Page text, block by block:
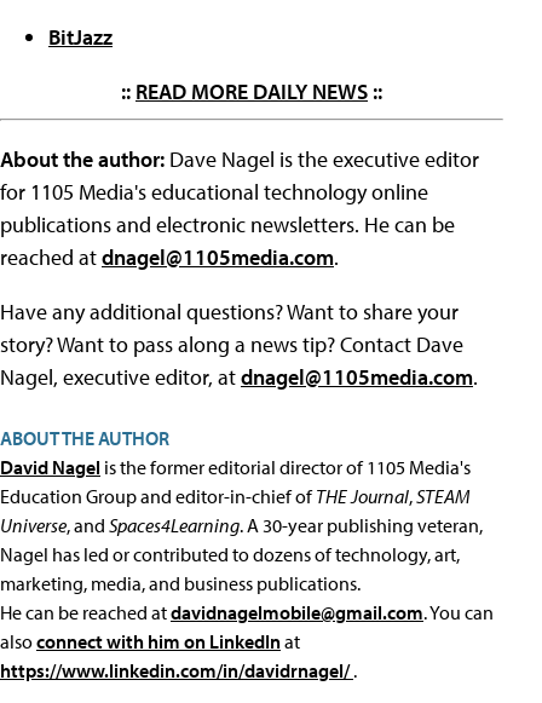
BitJazz
:: READ MORE DAILY NEWS ::
About the author: Dave Nagel is the executive editor
for 1105 Media's educational technology online
publications and electronic newsletters. He can be
reached atdnagel@1105media.com.
Have any additional questions? Want to share your
story? Want to pass along a news tip? Contact Dave
Nagel, executive editor, atdnagel@1105media.com.
ABOUT THE AUTHOR
David Nagel is the former editorial director of 1105 Media's
Education Group and editor-in-chief ofTHE Journal,STEAM
Universe, and Spaces4Learning. A 30-year publishing veteran,
Nagel has led or contributed to dozens of technology, art,
marketing, media, and business publications.
He can be reached atdavidnagelmobile@gmail.com. You can
alsoconnect with him on LinkedInat
https://www.linkedin.com/in/davidrnagel/.